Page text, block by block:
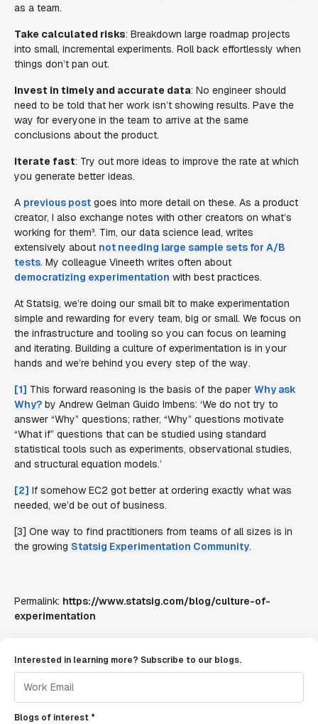
as a team.
Take calculated risks: Breakdown large roadmap projects
into small, incremental experiments. Roll back effortlessly when
things don’t pan out.
Invest in timely and accurate data: No engineer should
need to be told that her work isn’t showing results. Pave the
way for everyone in the team to arrive at the same
conclusions about the product.
Iterate fast: Try out more ideas to improve the rate at which
you generate better ideas.
A previous post goes into more detail on these. As a product
creator, I also exchange notes with other creators on what’s
working for them³. Tim, our data science lead, writes
extensively about not needing large sample sets for A/B
tests. My colleague Vineeth writes often about
democratizing experimentation with best practices.
At Statsig, we’re doing our small bit to make experimentation
simple and rewarding for every team, big or small. We focus on
the infrastructure and tooling so you can focus on learning
and iterating. Building a culture of experimentation is in your
hands and we’re behind you every step of the way.
[1] This forward reasoning is the basis of the paper Why ask
Why? by Andrew Gelman Guido Imbens: ‘We do not try to
answer “Why” questions; rather, “Why” questions motivate
“What if” questions that can be studied using standard
statistical tools such as experiments, observational studies,
and structural equation models.’
[2] If somehow EC2 got better at ordering exactly what was
needed, we’d be out of business.
[3] One way to find practitioners from teams of all sizes is in
the growing Statsig Experimentation Community.
Permalink: https://www.statsig.com/blog/culture-of-
experimentation
Interested in learning more? Subscribe to our blogs.
Blogs of interest *